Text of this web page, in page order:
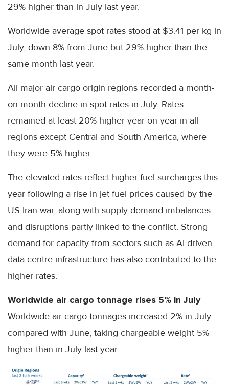
29% higher than in July last year.
Worldwide average spot rates stood at $3.41 per kg in
July, down 8% from June but 29% higher than the
same month last year.
All major air cargo origin regions recorded a month-
on-month decline in spot rates in July. Rates
remained at least 20% higher year on year in all
regions except Central and South America, where
they were 5% higher.
The elevated rates reflect higher fuel surcharges this
year following a rise in jet fuel prices caused by the
US-Iran war, along with supply-demand imbalances
and disruptions partly linked to the conflict. Strong
demand for capacity from sectors such as AI-driven
data centre infrastructure has also contributed to the
higher rates.
Worldwide air cargo tonnage rises 5% in July
Worldwide air cargo tonnages increased 2% in July
compared with June, taking chargeable weight 5%
higher than in July last year.